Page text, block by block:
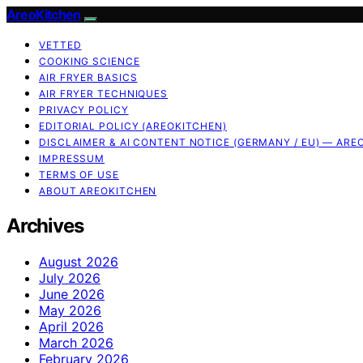
AreoKitchen
VETTED
COOKING SCIENCE
AIR FRYER BASICS
AIR FRYER TECHNIQUES
PRIVACY POLICY
EDITORIAL POLICY (AREOKITCHEN)
DISCLAIMER & AI CONTENT NOTICE (GERMANY / EU) —
IMPRESSUM
TERMS OF USE
ABOUT AREOKITCHEN
Archives
August 2026
July 2026
June 2026
May 2026
April 2026
March 2026
February 2026